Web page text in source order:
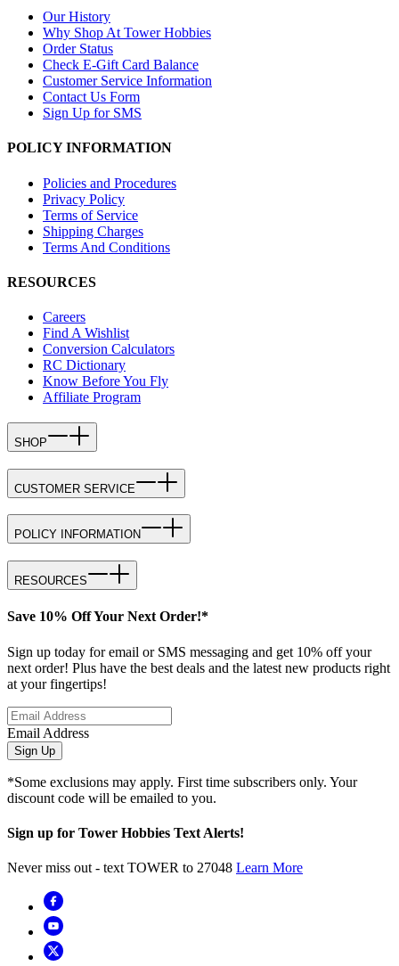
Our History
Why Shop At Tower Hobbies
Order Status
Check E-Gift Card Balance
Customer Service Information
Contact Us Form
Sign Up for SMS
POLICY INFORMATION
Policies and Procedures
Privacy Policy
Terms of Service
Shipping Charges
Terms And Conditions
RESOURCES
Careers
Find A Wishlist
Conversion Calculators
RC Dictionary
Know Before You Fly
Affiliate Program
SHOP
CUSTOMER SERVICE
POLICY INFORMATION
RESOURCES
Save 10% Off Your Next Order!*
Sign up today for email or SMS messaging and get 10% off your
next order! Plus have the best deals and the latest new products right
at your fingertips!
Email Address
Sign Up
*Some exclusions may apply. First time subscribers only. Your
discount code will be emailed to you.
Sign up for Tower Hobbies Text Alerts!
Never miss out - text TOWER to 27048 Learn More